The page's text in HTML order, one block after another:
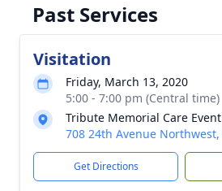
Past Services
Visitation
Friday, March 13, 2020
5:00 - 7:00 pm (Central time)
Tribute Memorial Care
708 24th Avenue
Get Directions